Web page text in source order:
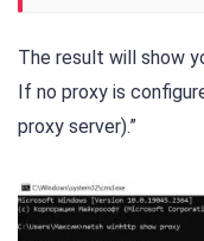
The result will show
If no proxy is
proxy server).”